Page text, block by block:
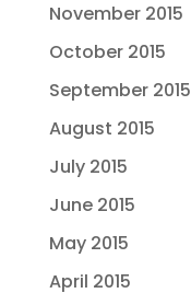
November 2015
October 2015
September 2015
August 2015
July 2015
June 2015
May 2015
April 2015